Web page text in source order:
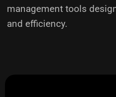
management tools
and efficiency.